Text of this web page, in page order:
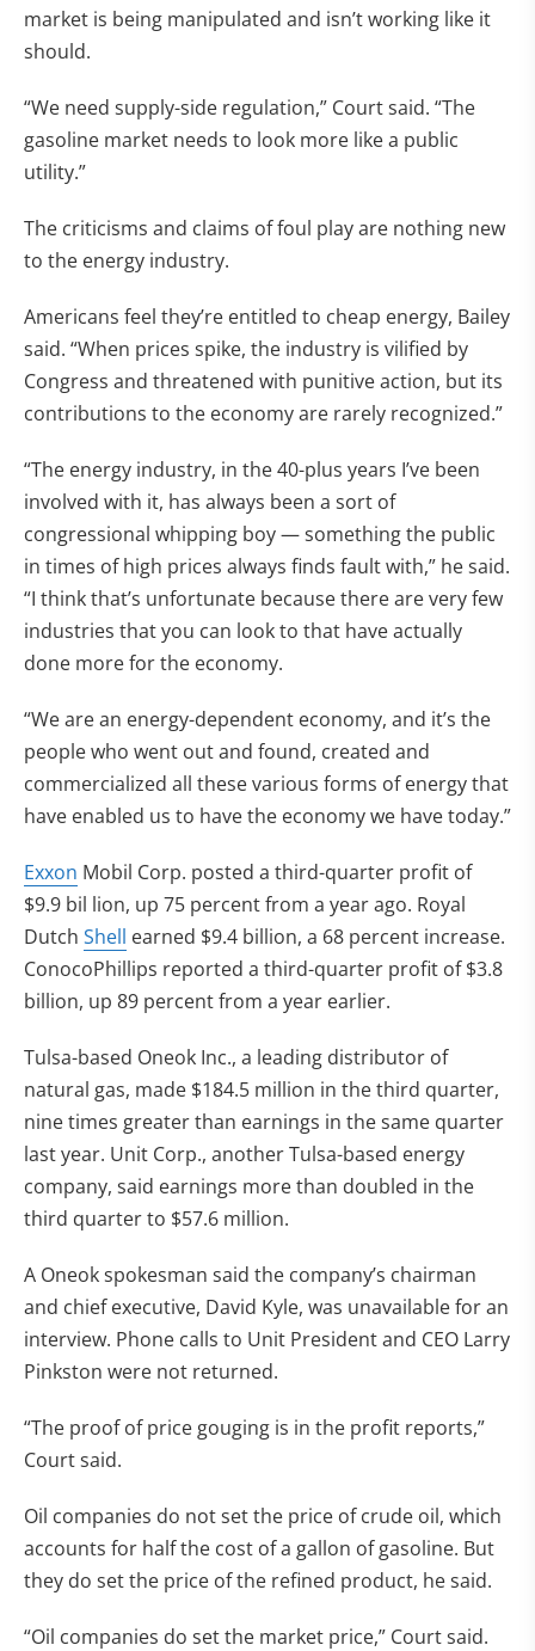
market is being manipulated and isn’t working like it
should.
“We need supply-side regulation,” Court said. “The
gasoline market needs to look more like a public
utility.”
The criticisms and claims of foul play are nothing new
to the energy industry.
Americans feel they’re entitled to cheap energy, Bailey
said. “When prices spike, the industry is vilified by
Congress and threatened with punitive action, but its
contributions to the economy are rarely recognized.”
“The energy industry, in the 40-plus years I’ve been
involved with it, has always been a sort of
congressional whipping boy — something the public
in times of high prices always finds fault with,” he said.
“I think that’s unfortunate because there are very few
industries that you can look to that have actually
done more for the economy.
“We are an energy-dependent economy, and it’s the
people who went out and found, created and
commercialized all these various forms of energy that
have enabled us to have the economy we have today.”
Exxon Mobil Corp. posted a third-quarter profit of
$9.9 bil lion, up 75 percent from a year ago. Royal
Dutch Shell earned $9.4 billion, a 68 percent increase.
ConocoPhillips reported a third-quarter profit of $3.8
billion, up 89 percent from a year earlier.
Tulsa-based Oneok Inc., a leading distributor of
natural gas, made $184.5 million in the third quarter,
nine times greater than earnings in the same quarter
last year. Unit Corp., another Tulsa-based energy
company, said earnings more than doubled in the
third quarter to $57.6 million.
A Oneok spokesman said the company’s chairman
and chief executive, David Kyle, was unavailable for an
interview. Phone calls to Unit President and CEO Larry
Pinkston were not returned.
“The proof of price gouging is in the profit reports,”
Court said.
Oil companies do not set the price of crude oil, which
accounts for half the cost of a gallon of gasoline. But
they do set the price of the refined product, he said.
“Oil companies do set the market price,” Court said.